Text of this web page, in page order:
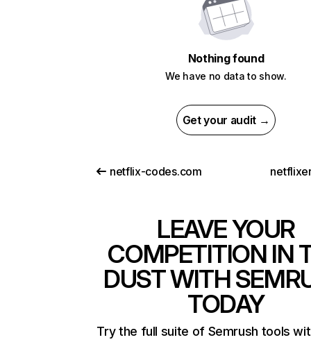
Nothing found
We have no data to show.
Get your audit →
netflix-codes.com
LEAVE YOUR
COMPETITION IN
DUST WITH
TODAY
Try the full suite of Semrush tools